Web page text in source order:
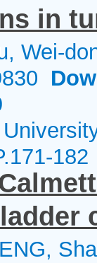
in
Wei-
182